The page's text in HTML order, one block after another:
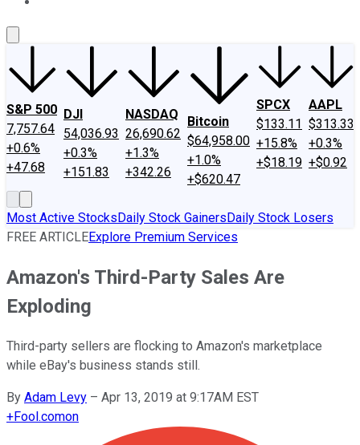
S&P 500
7,757.64
+0.6%
+47.68
DJI
54,036.93
+0.3%
+151.83
NASDAQ
26,690.62
+1.3%
+342.26
Bitcoin
$64,958.00
+1.0%
+$620.47
SPCX
$133.11
+15.8%
+$18.19
AAPL
$313.33
+0.3%
+$0.92
Most Active StocksDaily Stock GainersDaily Stock Losers
FREE ARTICLEExplore Premium Services
Amazon's Third-Party Sales Are
Exploding
Third-party sellers are flocking to Amazon's marketplace
while eBay's business stands still.
By Adam Levy – Apr 13, 2019 at 9:17AM EST
+Fool.comon